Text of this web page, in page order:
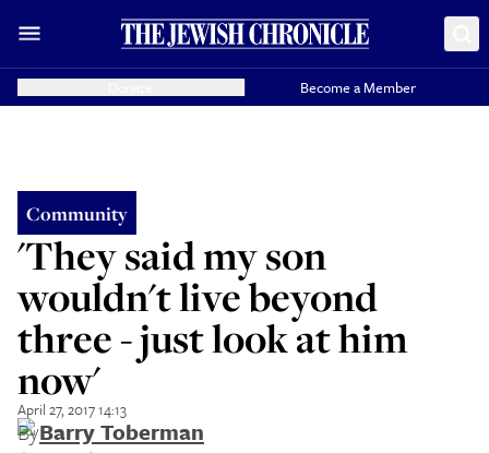
Become a Member
Community
'They said my son
wouldn't live beyond
three - just look at him
now'
April 27, 2017 14:13
ByBarry Toberman